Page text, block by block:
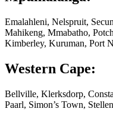
Emalahleni, Nelspruit,
Mahikeng, Mmabatho,
Kimberley, Kuruman, Port
Western Cape:
Bellville, Klerksdorp,
Paarl, Simon’s Town,